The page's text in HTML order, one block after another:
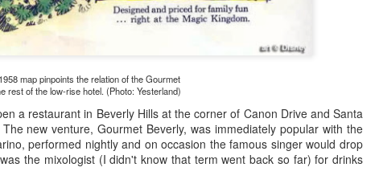
map pinpoints the relation of the Gourmet
rest of the low-rise hotel. (Photo: Yesterland)
a restaurant in Beverly Hills at the corner of Canon Drive and Santa
new venture, Gourmet Beverly, was immediately popular with the
performed nightly and on occasion the famous singer would drop
the mixologist (I didn't know that term went back so far) for drinks
with the rest of Disneyland on July 18,
hastily-prepared film A Tour of the West.
of the 360-degree film-in-the-
never made it east of Monument Valley
really a tour of the entire west.
the project felt that they could do
budget.